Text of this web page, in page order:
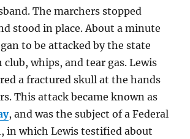
The marchers stopped
stood in place. About a minute
to be attacked by the state
whips, and tear gas. Lewis
a fractured skull at the hands
This attack became known as
, and was the subject of a Federal
in which Lewis testified about